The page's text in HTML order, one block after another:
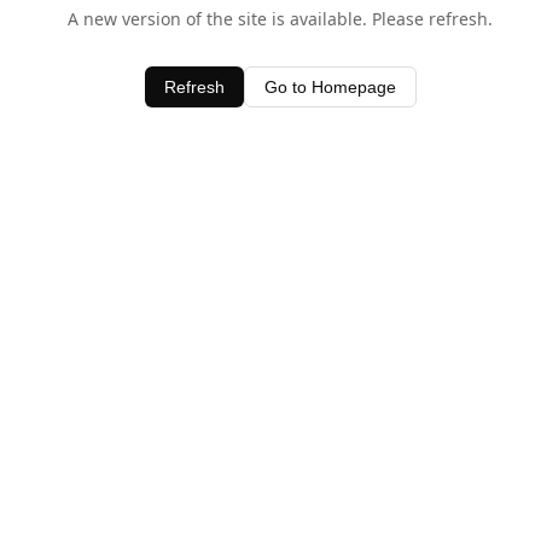
A new version of the site is available. Please refresh.
Refresh Go to Homepage